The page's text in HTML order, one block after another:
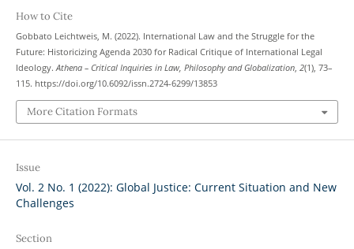
How to Cite
Gobbato Leichtweis, M. (2022). International Law and the Struggle for the
Future: Historicizing Agenda 2030 for Radical Critique of International Legal
Ideology.Athena – Critical Inquiries in Law, Philosophy and Globalization, 2(1), 73–
115. https://doi.org/10.6092/issn.2724-6299/13853
More Citation Formats
Issue
Vol. 2 No. 1 (2022): Global Justice: Current Situation and New
Challenges
Section